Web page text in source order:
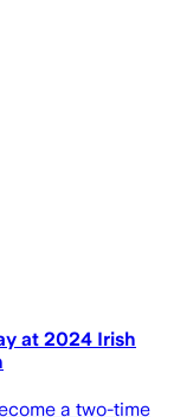
at 2024 Irish
a two-time